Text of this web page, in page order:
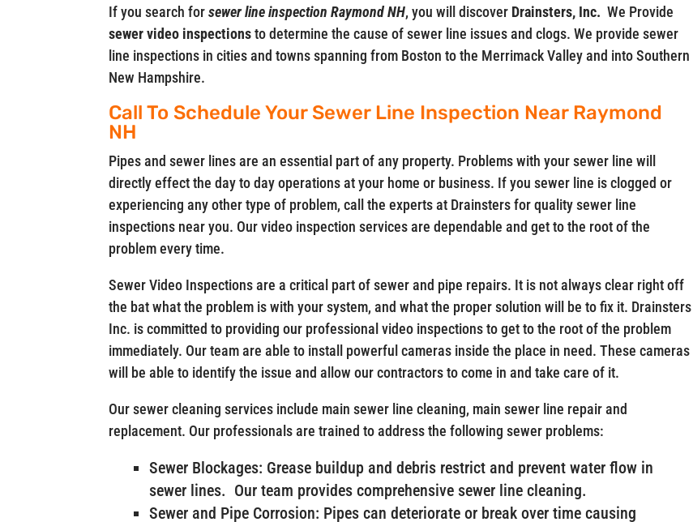
If you search forsewer line inspection Raymond NH, you will discover Drainsters, Inc. We Provide
sewer video inspectionsto determine the cause of sewer line issues and clogs. We provide sewer
line inspections in cities and towns spanning from Boston to the Merrimack Valley and into Southern
New Hampshire.
Call To Schedule Your Sewer Line Inspection Near Raymond
NH
Pipes and sewer lines are an essential part of any property. Problems with your sewer line will
directly effect the day to day operations at your home or business. If you sewer line is clogged or
experiencing any other type of problem, call the experts at Drainsters for quality sewer line
inspections near you. Our video inspection services are dependable and get to the root of the
problem every time.
Sewer Video Inspections are a critical part of sewer and pipe repairs. It is not always clear right off
the bat what the problem is with your system, and what the proper solution will be to fix it. Drainsters
Inc. is committed to providing our professional video inspections to get to the root of the problem
immediately. Our team are able to install powerful cameras inside the place in need. These cameras
will be able to identify the issue and allow our contractors to come in and take care of it.
Our sewer cleaning services include main sewer line cleaning, main sewer line repair and
replacement. Our professionals are trained to address the following sewer problems:
Sewer Blockages: Grease buildup and debris restrict and prevent water flow in
sewer lines. Our team provides comprehensive sewer line cleaning.
Sewer and Pipe Corrosion: Pipes can deteriorate or break over time causing